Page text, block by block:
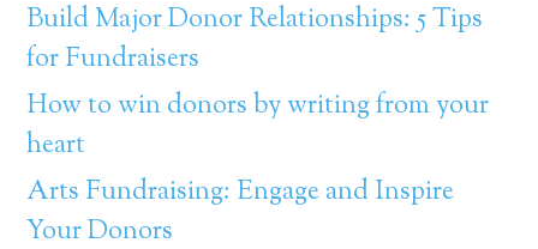
Build Major Donor Relationships: 5 Tips
for Fundraisers
How to win donors by writing from your
heart
Arts Fundraising: Engage and Inspire
Your Donors